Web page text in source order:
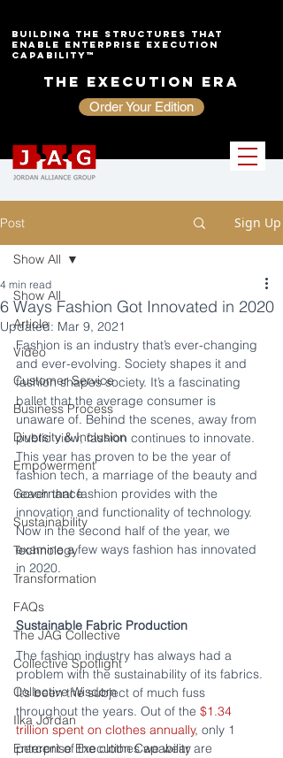
Building the Structures That
Enable Enterprise Execution
Capability™
The Execution Era
Order Your Edition
Post Sign Up
Show All
Article
Video
Customer Service
Business Process
Diversity & Inclusion
Empowerment
Governance
Sustainability
Technology
Transformation
FAQs
The JAG Collective
Collective Spotlight
Collective Wisdom
Ilka Jordan
Enterprise Execution Capability
Show All
6 Ways Fashion Got Innovated in 2020
4 min read
Updated: Mar 9, 2021
Fashion is an industry that’s ever-changing
and ever-evolving. Society shapes it and
fashion shapes society. It’s a fascinating
ballet that the average consumer is
unaware of. Behind the scenes, away from
public view, fashion continues to innovate.
This year has proven to be the year of
fashion tech, a marriage of the beauty and
reach that fashion provides with the
innovation and functionality of technology.
Now in the second half of the year, we
examine a few ways fashion has innovated
in 2020.
Sustainable Fabric Production
The fashion industry has always had a
problem with the sustainability of its fabrics.
It’s been the subject of much fuss
throughout the years. Out of the $1.34
trillion spent on clothes annually, only 1
percent of the clothes we wear are